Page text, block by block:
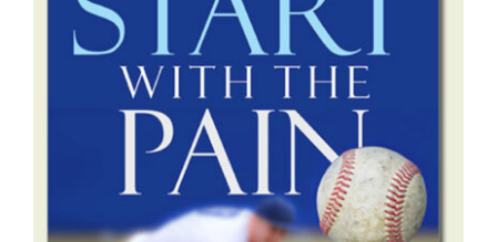
ADD TO CART